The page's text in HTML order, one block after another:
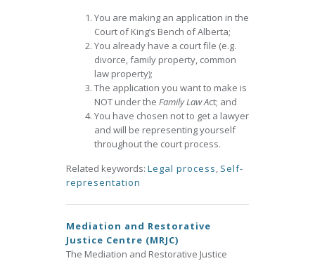
You are making an application in the
Court of King’s Bench of Alberta;
You already have a court file (e.g.
divorce, family property, common
law property);
The application you want to make is
NOT under the Family Law Act; and
You have chosen not to get a lawyer
and will be representing yourself
throughout the court process.
Related keywords: Legal process, Self-
representation
Mediation and Restorative
Justice Centre (MRJC)
The Mediation and Restorative Justice